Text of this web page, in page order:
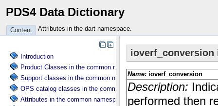
PDS4 Data Dictionary
Content Attributes in the dart namespace.
Introduction
Product Classes in the common namespace.
Support classes in the common namespace.
OPS catalog classes in the common namespace.
Attributes in the common namespace.